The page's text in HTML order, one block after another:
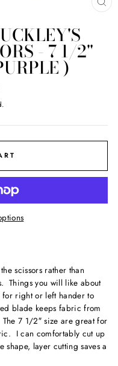
- 7 1/2"
)
scissors rather than
Things you will like about
for right or left hander to
blade keeps fabric from
7 1/2″ size are great for
I can comfortably cut up
layer cutting saves a